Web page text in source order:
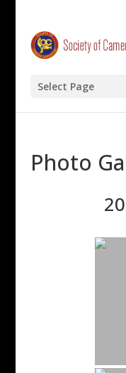
Select Page
Photo